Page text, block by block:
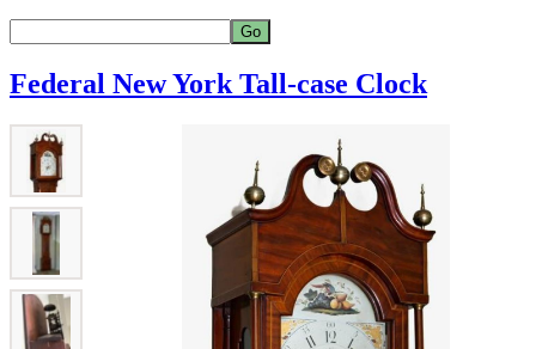
Federal New York Tall-case Clock